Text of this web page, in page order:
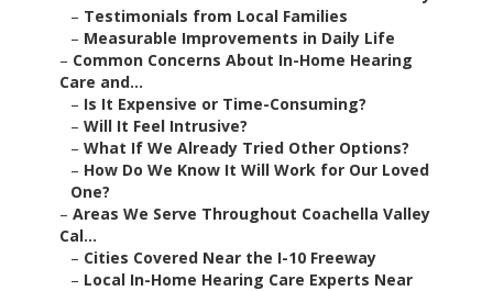
– Testimonials from Local Families
– Measurable Improvements in Daily Life
– Common Concerns About In-Home Hearing
Care and...
– Is It Expensive or Time-Consuming?
– Will It Feel Intrusive?
– What If We Already Tried Other Options?
– How Do We Know It Will Work for Our Loved
One?
– Areas We Serve Throughout Coachella Valley
Cal...
– Cities Covered Near the I-10 Freeway
– Local In-Home Hearing Care Experts Near